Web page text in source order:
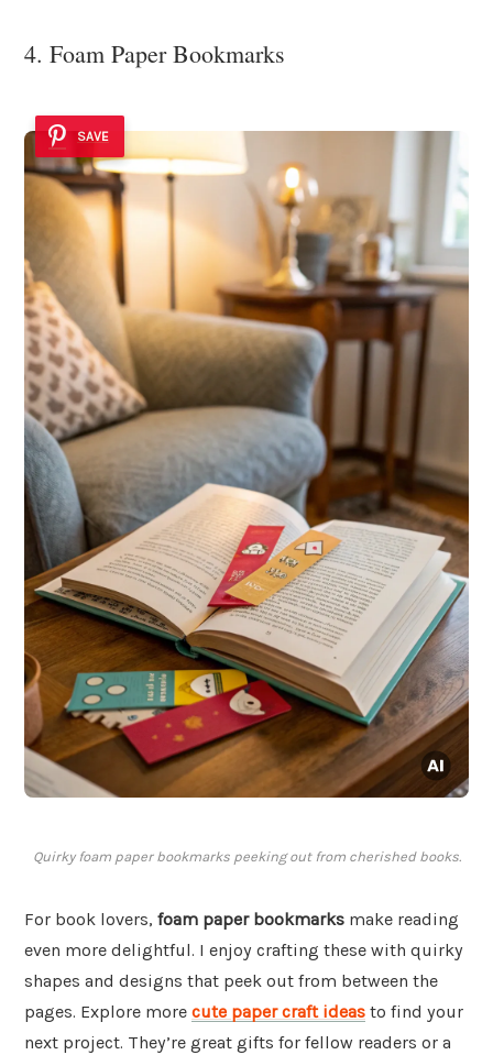
4. Foam Paper Bookmarks
SAVE
Quirky foam paper bookmarks peeking out from cherished books.
For book lovers, foam paper bookmarks make reading
even more delightful. I enjoy crafting these with quirky
shapes and designs that peek out from between the
pages. Explore more cute paper craft ideas to find your
next project. They’re great gifts for fellow readers or a